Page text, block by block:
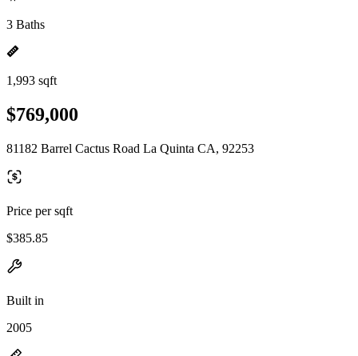
3 Baths
1,993 sqft
$769,000
81182 Barrel Cactus Road La Quinta CA, 92253
Price per sqft
$385.85
Built in
2005